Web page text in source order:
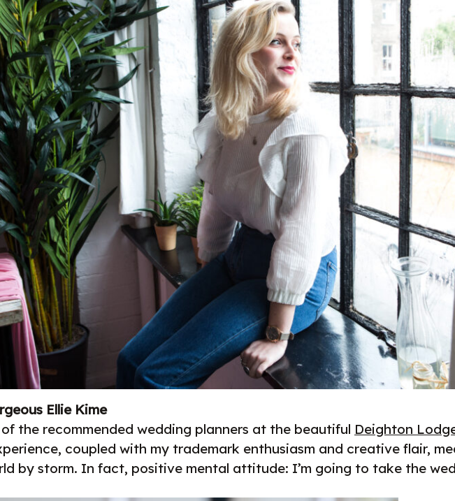
Ellie Kime
of the recommended wedding planners at the beautiful Deighton
coupled with my trademark enthusiasm and creative flair,
by storm. In fact, positive mental attitude: I’m going to take the